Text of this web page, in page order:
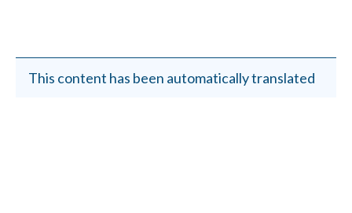
This content has been automatically translated